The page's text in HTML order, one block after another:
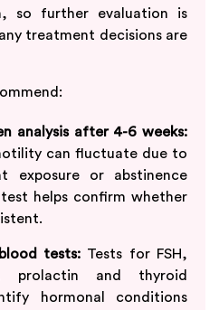
so further evaluation is
treatment decisions are
analysis after 4-6 weeks:
can fluctuate due to
exposure or abstinence
helps confirm whether
tests: Tests for FSH,
prolactin and thyroid
hormonal conditions